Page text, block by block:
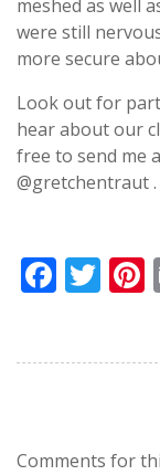
meshed as well
were still
more secure
Look out for
hear about our
free to send me
@gretchentraut .
Comments for